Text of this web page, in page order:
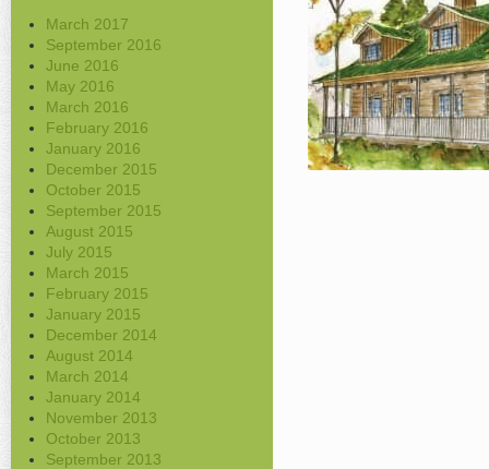
March 2017
September 2016
June 2016
May 2016
March 2016
February 2016
January 2016
December 2015
October 2015
September 2015
August 2015
July 2015
March 2015
February 2015
January 2015
December 2014
August 2014
March 2014
January 2014
November 2013
October 2013
September 2013